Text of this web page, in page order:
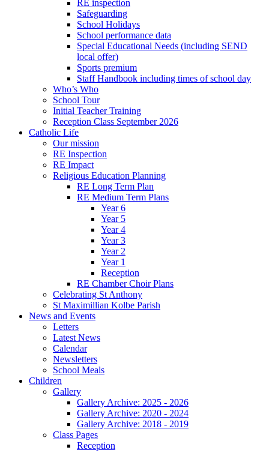
RE inspection
Safeguarding
School Holidays
School performance data
Special Educational Needs (including SEND
local offer)
Sports premium
Staff Handbook including times of school day
Who’s Who
School Tour
Initial Teacher Training
Reception Class September 2026
Catholic Life
Our mission
RE Inspection
RE Impact
Religious Education Planning
RE Long Term Plan
RE Medium Term Plans
Year 6
Year 5
Year 4
Year 3
Year 2
Year 1
Reception
RE Chamber Choir Plans
Celebrating St Anthony
St Maximillian Kolbe Parish
News and Events
Letters
Latest News
Calendar
Newsletters
School Meals
Children
Gallery
Gallery Archive: 2025 - 2026
Gallery Archive: 2020 - 2024
Gallery Archive: 2018 - 2019
Class Pages
Reception